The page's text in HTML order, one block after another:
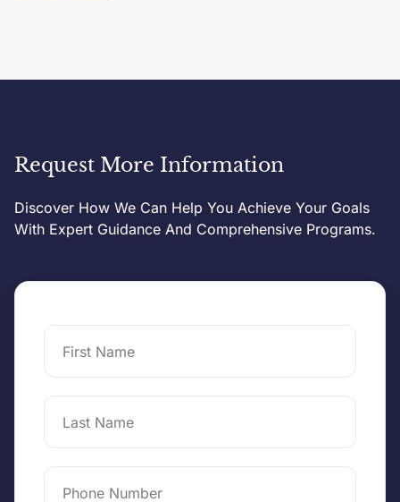
Request More Information
Discover How We Can Help You Achieve Your Goals
With Expert Guidance And Comprehensive Programs.